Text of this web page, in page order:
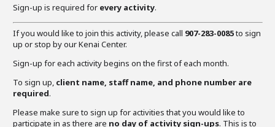
Sign-up is required for every activity.
If you would like to join this activity, please call 907-283-0085to sign
up or stop by our Kenai Center.
Sign-up for each activity begins on the first of each month.
To sign up, client name, staff name, and phone number are
required.
Please make sure to sign up for activities that you would like to
participate in as there are no day of activity sign-ups. This is to